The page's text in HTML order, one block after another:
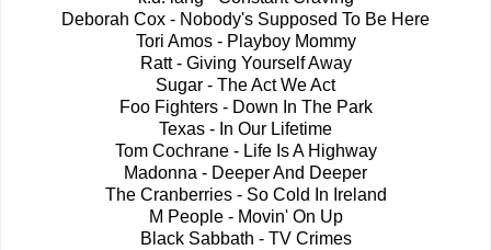
Deborah Cox - Nobody's Supposed To Be Here
Tori Amos - Playboy Mommy
Ratt - Giving Yourself Away
Sugar - The Act We Act
Foo Fighters - Down In The Park
Texas - In Our Lifetime
Tom Cochrane - Life Is A Highway
Madonna - Deeper And Deeper
The Cranberries - So Cold In Ireland
M People - Movin' On Up
Black Sabbath - TV Crimes